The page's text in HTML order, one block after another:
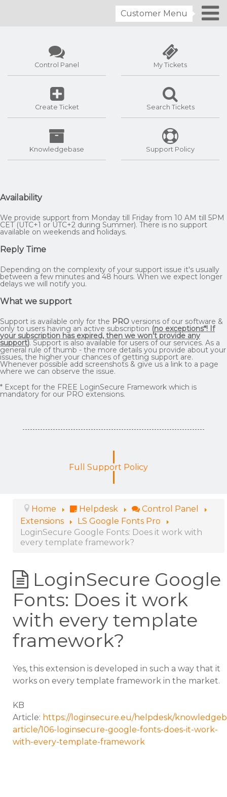
Customer Menu
Control Panel My Tickets
Create Ticket Search Tickets
Knowledgebase Support Policy
Availability
We provide support from Monday till Friday from 10 AM till 5PM
CET (UTC+1 or UTC+2 during Summer). There is no support
available on weekends and holidays.
Reply Time
Depending on the complexity of your support issue it's usually
between a few minutes and 48 hours. When we expect longer
delays we will notify you.
What we support
Support is available only for the PRO versions of our software &
only to users having an active subscription (no exceptions*! If
your subscription has expired, then we won't provide any
support). Support is also available for users of our services. As a
general rule of thumb - the more details you provide about your
issues, the higher your chances of getting support are.
Whenever possible add screenshots & give us a link to a page
where we can observe the issue.
* Except for the FREE LoginSecure Framework which is
mandatory for our PRO extensions.
Full Support Policy
Home Helpdesk
Control Panel
Extensions
LS Google Fonts Pro
LoginSecure Google Fonts: Does it work with
every template framework?
LoginSecure Google
Fonts: Does it work
with every template
framework?
Yes, this extension is developed in such a way that it
works on every template framework in the market.
KB
Article: https://loginsecure.eu/helpdesk/
article/106-loginsecure-google-fonts-does-it-work-
with-every-template-framework